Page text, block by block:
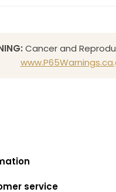
Cancer and
service